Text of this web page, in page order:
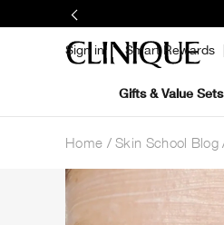
Sign in Smart Rewards
Gifts & Value Sets
Home Skin School Blog